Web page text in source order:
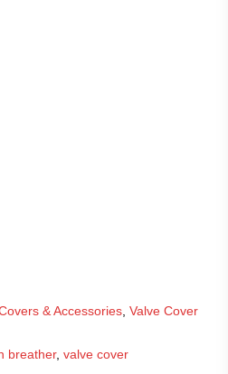
& Accessories, Valve Cover
breather, valve cover